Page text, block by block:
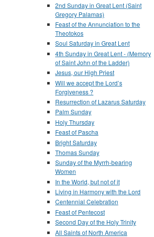
2nd Sunday in Great Lent (Saint
Gregory Palamas)
Feast of the Annunciation to the
Theotokos
Soul Saturday in Great Lent
4th Sunday in Great Lent - (Memory
of Saint John of the Ladder)
Jesus, our High Priest
Will we accept the Lord’s
Forgiveness ?
Resurrection of Lazarus Saturday
Palm Sunday
Holy Thursday
Feast of Pascha
Bright Saturday
Thomas Sunday
Sunday of the Myrrh-bearing
Women
In the World, but not of it
Living in Harmony with the Lord
Centennial Celebration
Feast of Pentecost
Second Day of the Holy Trinity
All Saints of North America